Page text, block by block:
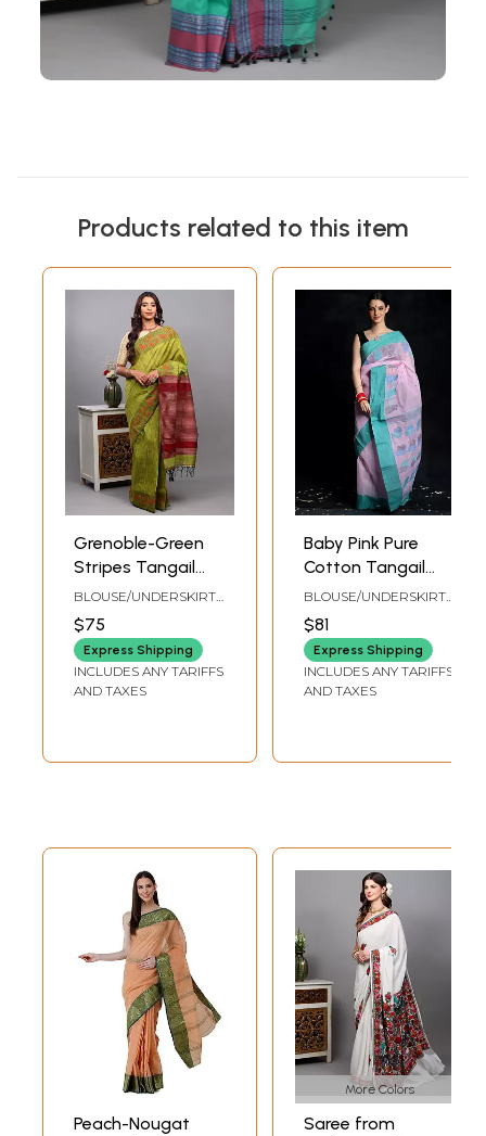
Products related to this item
Grenoble-Green
Stripes Tangail
Saree from Bengal
with Woven
Lotuses Vine
Border
BLOUSE/UNDERSKIRT
TAILORMADE TO SIZE
$75
Express Shipping
INCLUDES ANY TARIFFS
AND TAXES
Baby Pink Pure
Cotton Tangail
Saree with Aqua
Border
BLOUSE/UNDERSKIRT
TAILOR-MADE TO SIZE
$81
Express Shipping
INCLUDES ANY TARIFFS
AND TAXES
Peach-Nougat
More Colors
Saree from